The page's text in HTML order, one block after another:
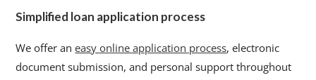
Simplified loan application process
We offer aneasy online application process, electronic
document submission, and personal support throughout